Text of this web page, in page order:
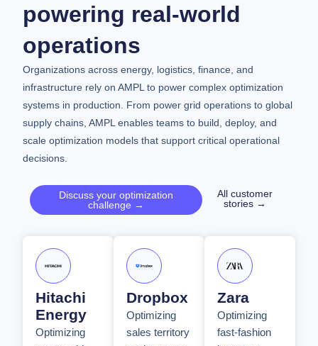
powering real-world
operations
Organizations across energy, logistics, finance, and
infrastructure rely on AMPL to power complex optimization
systems in production. From power grid operations to global
supply chains, AMPL enables teams to build, deploy, and
scale optimization models that support critical operational
decisions.
Discuss your optimization
challenge →
All customer
stories →
Hitachi
Energy
Optimizing
Dropbox
Optimizing
sales territory
Zara
Optimizing
fast-fashion